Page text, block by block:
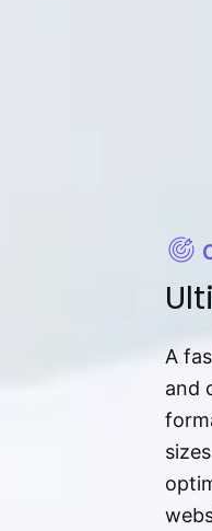
A
and